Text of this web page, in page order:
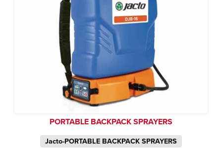
PORTABLE BACKPACK SPRAYERS
Jacto-PORTABLE BACKPACK SPRAYERS